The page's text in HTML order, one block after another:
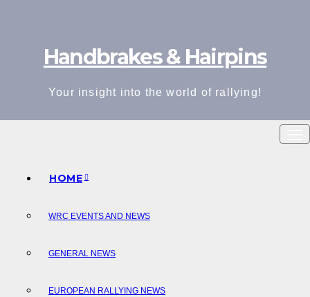
Handbrakes & Hairpins
Your insight into the world of rallying!
HOME
WRC EVENTS AND NEWS
GENERAL NEWS
EUROPEAN RALLYING NEWS